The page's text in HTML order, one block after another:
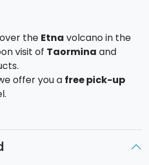
the Etna volcano in the
visit of Taormina and
offer you a free pick-up
along
particular the